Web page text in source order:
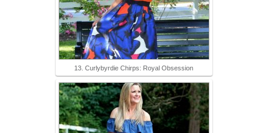
13. Curlybyrdie Chirps: Royal Obsession